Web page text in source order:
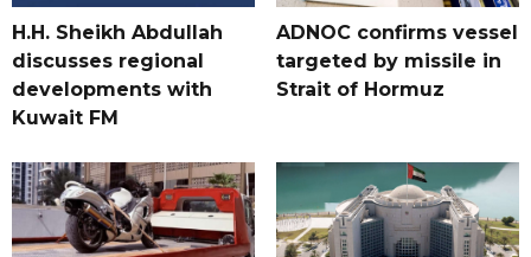
H.H. Sheikh Abdullah
discusses regional
developments with
Kuwait FM
ADNOC confirms vessel
targeted by missile in
Strait of Hormuz